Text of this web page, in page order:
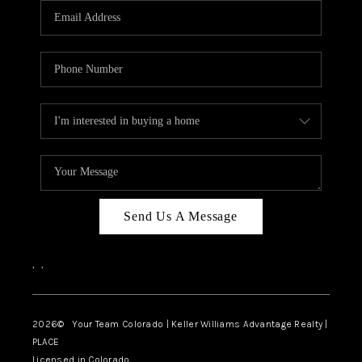
CAREERS
ABOUT PLACE
TOP AREAS
BLOG
Send Us A Message
, ,
2026© Your Team Colorado | Keller Williams Advantage Realty |
PLACE
Licensed in Colorado.